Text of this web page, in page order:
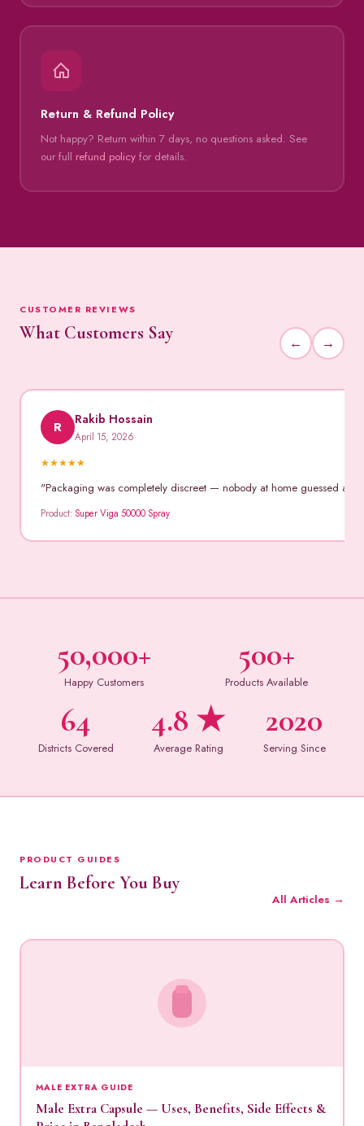
Return & Refund Policy
Not happy? Return within 7 days, no questions asked. See
our full refund policyfor details.
CUSTOMER REVIEWS
What Customers Say ← →
R Rakib Hossain
April 15, 2026
★★★★★
"Packaging was completely discreet — nobody at home guessed
Product:Super Viga 50000 Spray
50,000+
Happy Customers
500+
Products Available
64
Districts Covered
4.8 ★
Average Rating
2020
Serving Since
PRODUCT GUIDES
Learn Before You Buy
All Articles →
MALE EXTRA GUIDE
Male Extra Capsule — Uses, Benefits, Side Effects &